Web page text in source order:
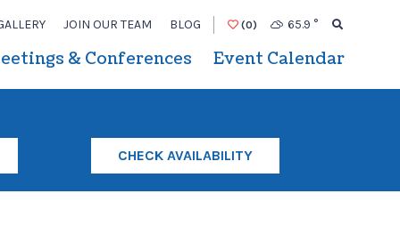
JOIN OUR TEAM BLOG (0) 65.9 °
& Conferences Event Calendar
CHECK AVAILABILITY